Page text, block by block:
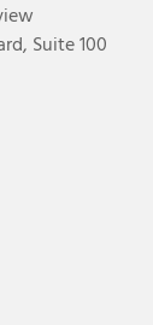
Suite 100